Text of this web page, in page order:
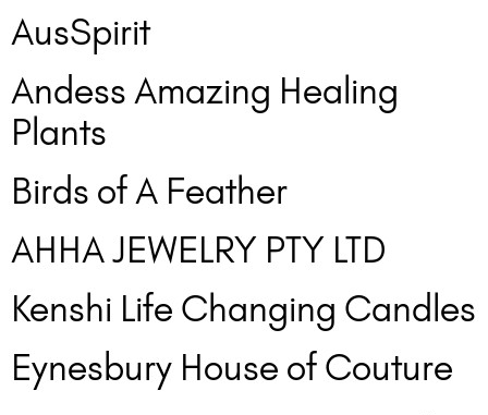
AusSpirit
Andess Amazing Healing
Plants
Birds of A Feather
AHHA JEWELRY PTY LTD
Kenshi Life Changing Candles
Eynesbury House of Couture